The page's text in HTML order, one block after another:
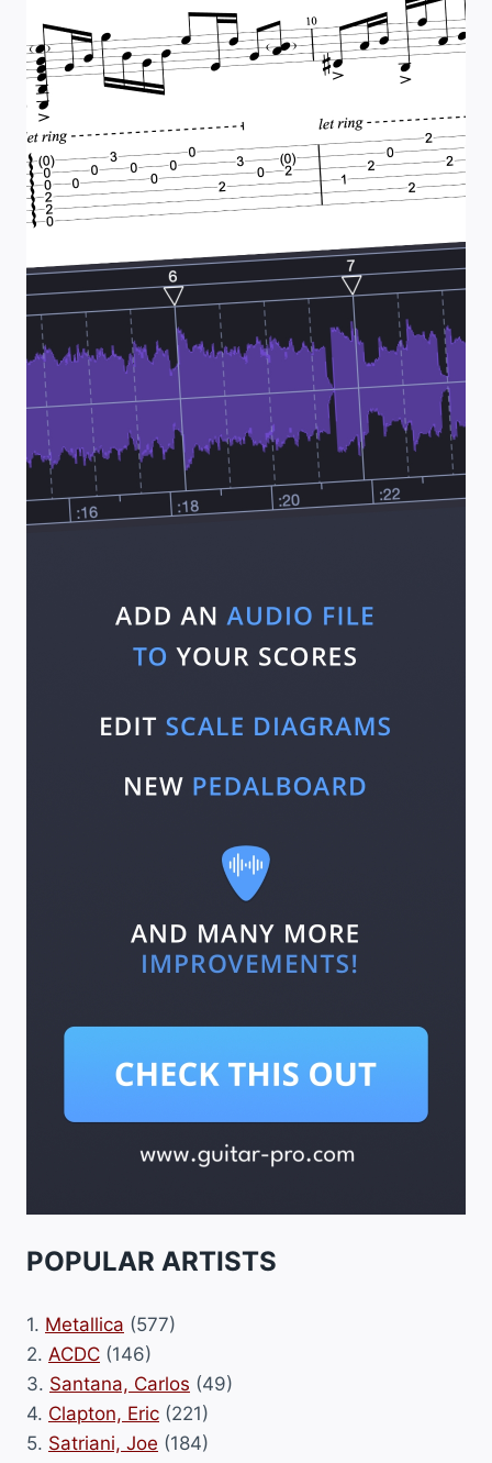
POPULAR ARTISTS
1. Metallica (577)
2. ACDC (146)
3. Santana, Carlos (49)
4. Clapton, Eric (221)
5. Satriani, Joe (184)